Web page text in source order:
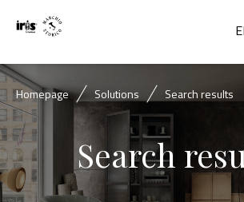
Homepage Solutions Search results
Search